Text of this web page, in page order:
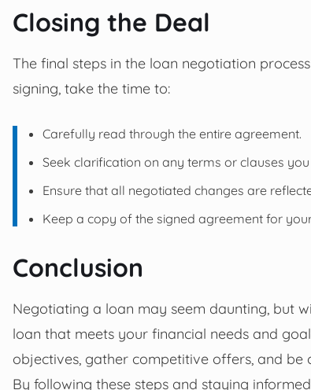
Closing the Deal
The final steps in the loan negotiation
signing, take the time to:
Carefully read through the entire agreement.
Seek clarification on any terms or clauses you
Ensure that all negotiated changes are
Keep a copy of the signed agreement for
Conclusion
Negotiating a loan may seem daunting, but
loan that meets your financial needs and
objectives, gather competitive offers, and
By following these steps and staying